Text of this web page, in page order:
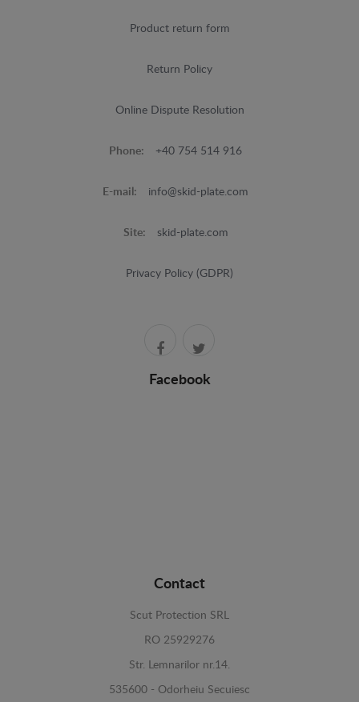
Product return form
Return Policy
Online Dispute Resolution
Phone: +40 754 514 916
E-mail: info@skid-plate.com
Site: skid-plate.com
Privacy Policy (GDPR)
Facebook
Contact
Scut Protection SRL
RO 25929276
Str. Lemnarilor nr.14.
535600 - Odorheiu Secuiesc